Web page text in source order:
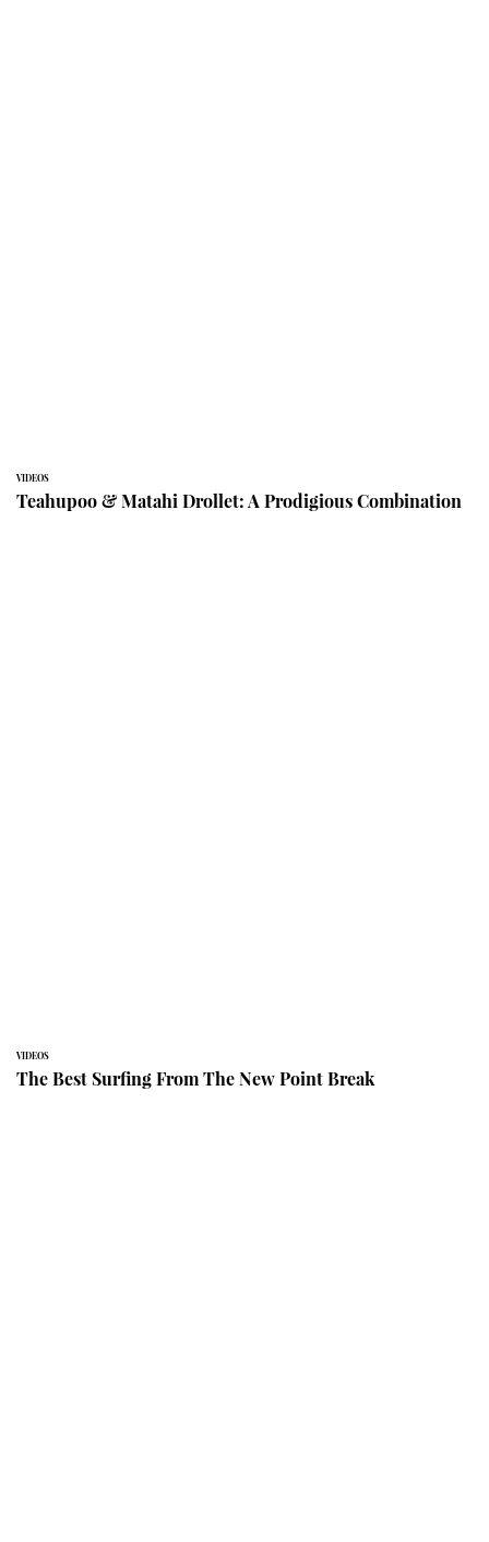
VIDEOS
Teahupoo & Matahi Drollet: A Prodigious Combination
VIDEOS
The Best Surfing From The New Point Break